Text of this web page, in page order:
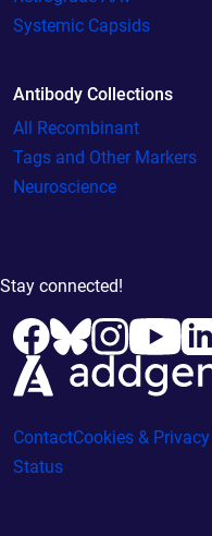
Systemic Capsids
Antibody Collections
All Recombinant
Tags and Other Markers
Neuroscience
Stay connected!
ContactCookies &
Status